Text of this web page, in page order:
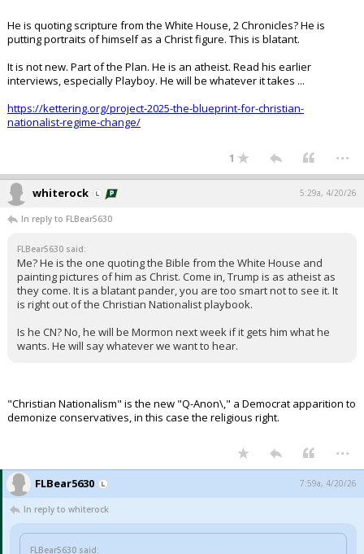
He is quoting scripture from the White House, 2 Chronicles? He is
putting portraits of himself as a Christ figure. This is blatant.
It is not new. Part of the Plan. He is an atheist. Read his earlier
interviews, especially Playboy. He will be whatever it takes ...
https://kettering.org/project-2025-the-blueprint-for-christian-
nationalist-regime-change/
1 ...
whiterock 5:29a, 4/20/26
In reply to FLBear5630
FLBear5630 said:
Me? He is the one quoting the Bible from the White House and
painting pictures of him as Christ. Come in, Trump is as atheist as
they come. It is a blatant pander, you are too smart not to see it. It
is right out of the Christian Nationalist playbook.
Is he CN? No, he will be Mormon next week if it gets him what he
wants. He will say whatever we want to hear.
"Christian Nationalism" is the new "Q-Anon\," a Democrat apparition to
demonize conservatives, in this case the religious right.
...
FLBear5630 7:59a, 4/20/26
In reply to whiterock
FLBear5630 said: